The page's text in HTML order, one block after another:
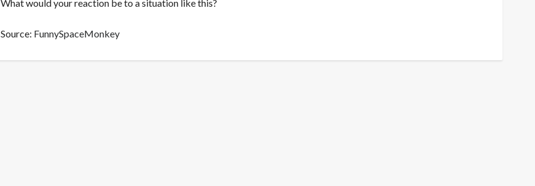
What would your reaction be to a situation like this?
Source: FunnySpaceMonkey